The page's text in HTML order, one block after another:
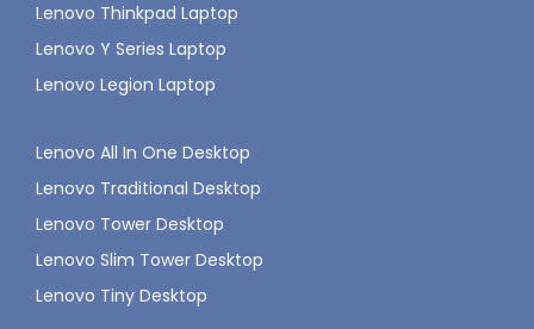
Lenovo Thinkpad Laptop
Lenovo Y Series Laptop
Lenovo Legion Laptop
Lenovo All In One Desktop
Lenovo Traditional Desktop
Lenovo Tower Desktop
Lenovo Slim Tower Desktop
Lenovo Tiny Desktop